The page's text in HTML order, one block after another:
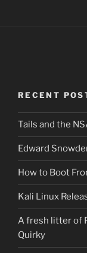
RECENT
Tails and the
Edward
How to Boot
Kali Linux
A fresh litter of
Quirky